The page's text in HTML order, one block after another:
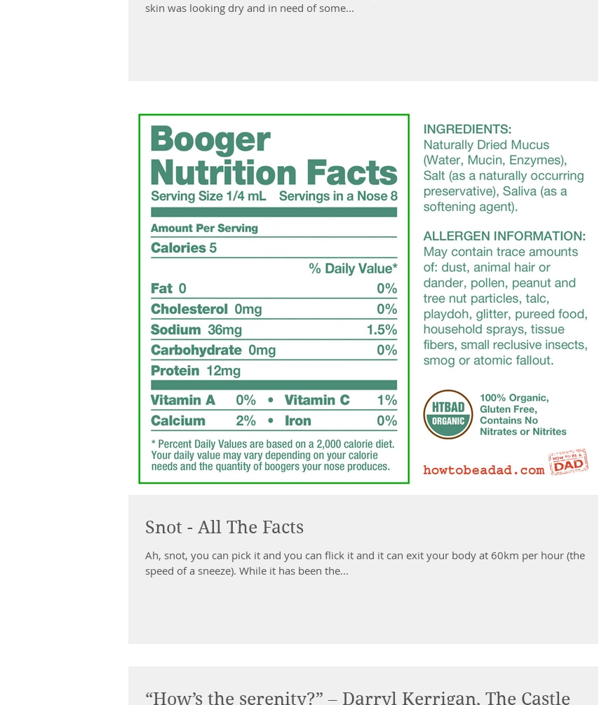
skin was looking dry and in need of some...
Snot - All The Facts
Ah, snot, you can pick it and you can flick it and it can exit your body at 60km per hour (the
speed of a sneeze). While it has been the...
“How’s the serenity?” – Darryl Kerrigan, The Castle